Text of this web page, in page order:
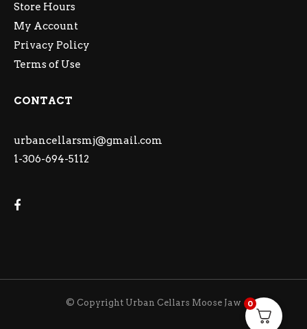
Store Hours
My Account
Privacy Policy
Terms of Use
CONTACT
urbancellarsmj@gmail.com
1-306-694-5112
© Copyright Urban Cellars Moose Jaw 0